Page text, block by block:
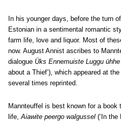
In his younger days, before the turn
Estonian in a sentimental romantic
farm life, love and liquor. Most of
now. August Annist ascribes to
dialogue Üks Ennemuiste Luggu
about a Thief’), which appeared at
several times reprinted.
Mannteuffel is best known for a book
life,Aiawite peergo walgussel (‘In the